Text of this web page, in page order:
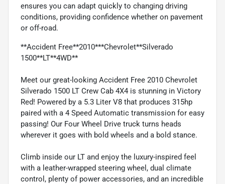
ensures you can adapt quickly to changing driving
conditions, providing confidence whether on pavement
or off-road.
**Accident Free**2010***Chevrolet**Silverado
1500**LT**4WD**
Meet our great-looking Accident Free 2010 Chevrolet
Silverado 1500 LT Crew Cab 4X4 is stunning in Victory
Red! Powered by a 5.3 Liter V8 that produces 315hp
paired with a 4 Speed Automatic transmission for easy
passing! Our Four Wheel Drive truck turns heads
wherever it goes with bold wheels and a bold stance.
Climb inside our LT and enjoy the luxury-inspired feel
with a leather-wrapped steering wheel, dual climate
control, plenty of power accessories, and an incredible